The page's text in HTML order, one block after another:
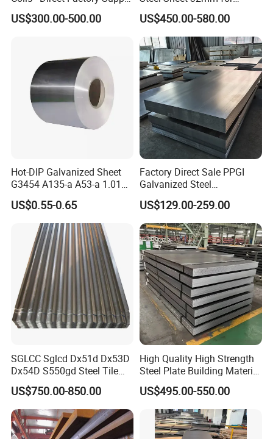
for Worldwide Construction
US$300.00-500.00
Construction
US$450.00-580.00
Hot-DIP Galvanized Sheet
G3454 A135-a A53-a 1.0110
for Household Appliances,
Shells and Internal
Components
US$0.55-0.65
Factory Direct Sale PPGI
Galvanized Steel
Customized Pre-Painted
US$129.00-259.00
SGLCC Sglcd Dx51d Dx53D
Dx54D S550gd Steel Tile
Az120 Corrugated Roof
Sheets Az150 G550 Anti
Finger Building Material Alu
Zinc Coated Galvalume
Roofing Sheet
US$750.00-850.00
High Quality High Strength
Steel Plate Building Material
Manufacturer Supply Steel
Products ASTM A36 Mild
Black Steel Plate Hot Cold
Rolled Steel Plate
US$495.00-550.00